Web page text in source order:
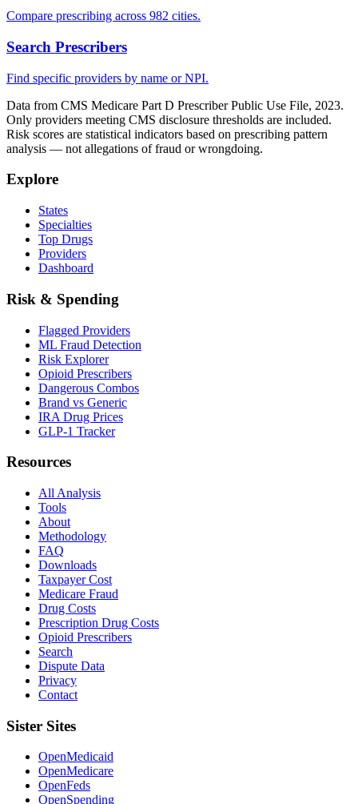
Compare prescribing across 982 cities.
Search Prescribers
Find specific providers by name or NPI.
Data from CMS Medicare Part D Prescriber Public Use File, 2023.
Only providers meeting CMS disclosure thresholds are included.
Risk scores are statistical indicators based on prescribing pattern
analysis — not allegations of fraud or wrongdoing.
Explore
States
Specialties
Top Drugs
Providers
Dashboard
Risk & Spending
Flagged Providers
ML Fraud Detection
Risk Explorer
Opioid Prescribers
Dangerous Combos
Brand vs Generic
IRA Drug Prices
GLP-1 Tracker
Resources
All Analysis
Tools
About
Methodology
FAQ
Downloads
Taxpayer Cost
Medicare Fraud
Drug Costs
Prescription Drug Costs
Opioid Prescribers
Search
Dispute Data
Privacy
Contact
Sister Sites
OpenMedicaid
OpenMedicare
OpenFeds
OpenSpending